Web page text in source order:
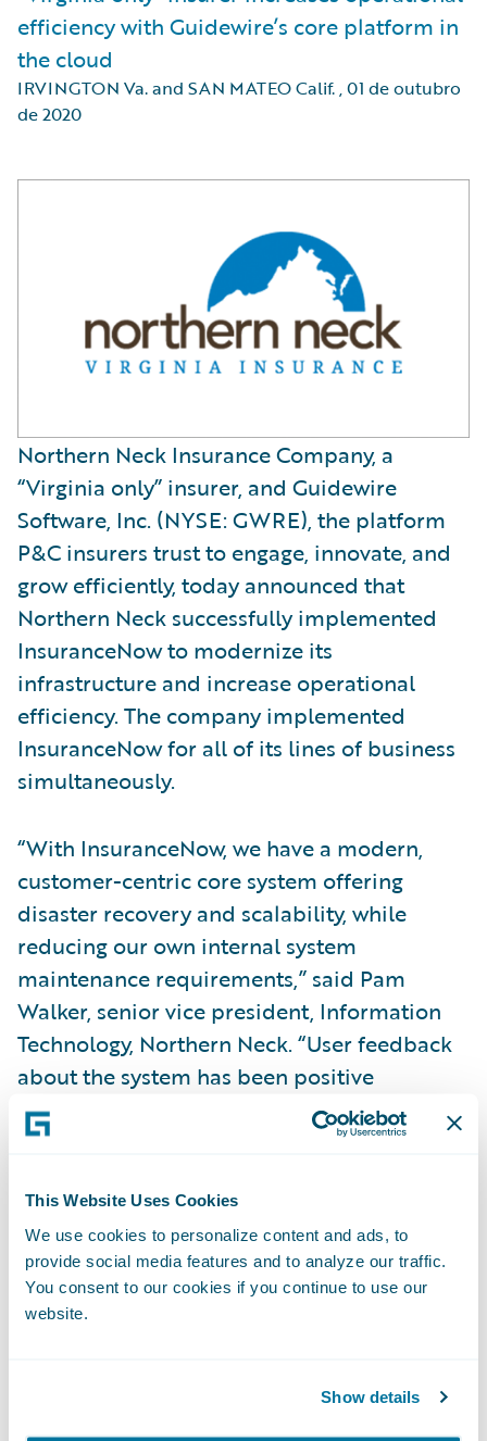
This Website Uses Cookies
We use cookies to personalize content and ads, to
provide social media features and to analyze our traffic.
You consent to our cookies if you continue to use our
website.
Show details
efficiency with Guidewire’s core platform in
the cloud
IRVINGTON Va. and SAN MATEO Calif.,01 de outubro
de 2020
Northern Neck Insurance Company, a
“Virginia only” insurer, and Guidewire
Software, Inc. (NYSE: GWRE), the platform
P&C insurers trust to engage, innovate, and
grow efficiently, today announced that
Northern Neck successfully implemented
InsuranceNow to modernize its
infrastructure and increase operational
efficiency. The company implemented
InsuranceNow for all of its lines of business
simultaneously.
“With InsuranceNow, we have a modern,
customer-centric core system offering
disaster recovery and scalability, while
reducing our own internal system
maintenance requirements,” said Pam
Walker, senior vice president, Information
Technology, Northern Neck. “User feedback
about the system has been positive
regarding increased productivity in claims
processing due to the embedded workflow.
process more transaction types than in the
past. Through direct agent access to
InsuranceNow, we no longer need a separate
portal for agents to provide services to their
“We congratulate Northern Neck on its